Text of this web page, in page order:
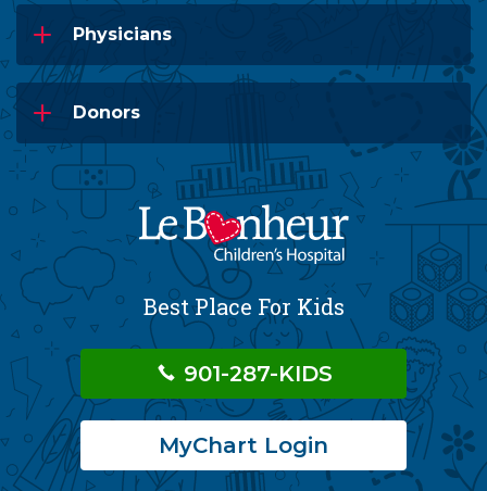
Physicians
Donors
Best Place For Kids
901-287-KIDS
MyChart Login